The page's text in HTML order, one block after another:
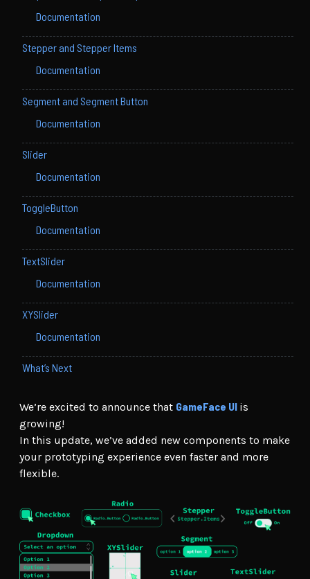
We’re excited to announce that GameFace UI is
growing!
In this update, we’ve added new components to make
your prototyping experience even faster and more
flexible.
Documentation
Stepper and Stepper Items
Documentation
Segment and Segment Button
Documentation
Slider
Documentation
ToggleButton
Documentation
TextSlider
Documentation
XYSlider
Documentation
What’s Next